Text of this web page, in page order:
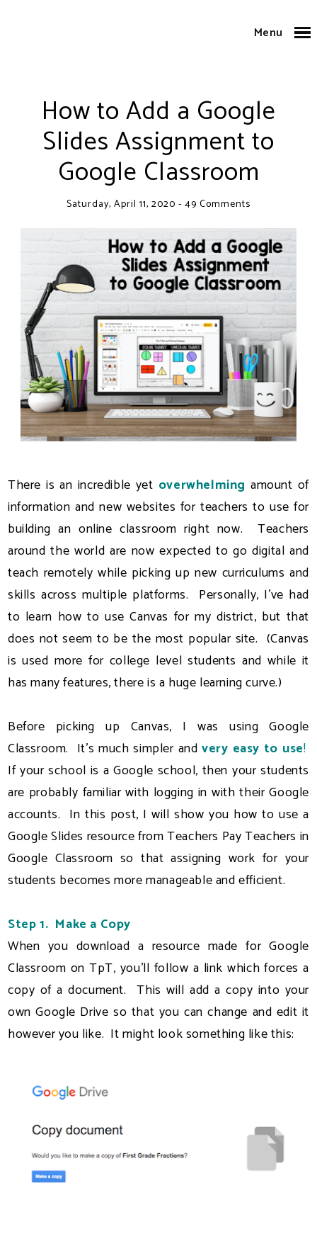
Menu
How to Add a Google
Slides Assignment to
Google Classroom
Saturday, April 11, 2020 - 49 Comments
There is an incredible yet overwhelming amount of
information and new websites for teachers to use for
building an online classroom right now. Teachers
around the world are now expected to go digital and
teach remotely while picking up new curriculums and
skills across multiple platforms. Personally, I've had
to learn how to use Canvas for my district, but that
does not seem to be the most popular site. (Canvas
is used more for college level students and while it
has many features, there is a huge learning curve.)
Before picking up Canvas, I was using Google
Classroom. It's much simpler andvery easy to use!
If your school is a Google school, then your students
are probably familiar with logging in with their Google
accounts. In this post, I will show you how to use a
Google Slides resource from Teachers Pay Teachers in
Google Classroom so that assigning work for your
students becomes more manageable and efficient.
Step 1. Make a Copy
When you download a resource made for Google
Classroom on TpT, you'll follow a link which forces a
copy of a document. This will add a copy into your
own Google Drive so that you can change and edit it
however you like. It might look something like this: